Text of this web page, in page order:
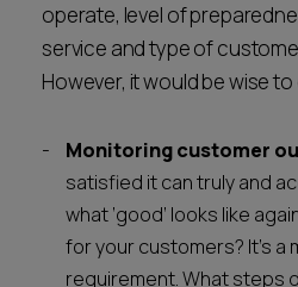
operate, level of
service and type of
However, it would be wise
Monitoring customer
satisfied it can truly and
what ‘good’ looks like
for your customers? It’s a
requirement. What steps